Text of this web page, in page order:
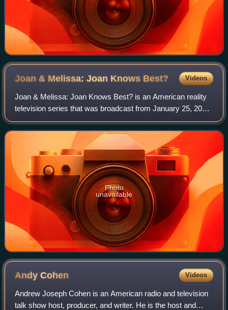
Joan & Melissa: Joan Knows Best? Videos
Joan & Melissa: Joan Knows Best? is an American reality
television series that was broadcast from January 25, 2011
to May 4, 2014 for four seasons on We TV. It chronicled the
lives of Joan and Melissa
Photo
unavailable
AndyCohen Videos
Andrew Joseph Cohen is an American radio and television
talk show host, producer, and writer. He is the host and